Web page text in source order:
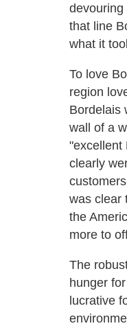
devouring
that line
what it
To love
region
Bordelais
wall of a
"excellent
clearly
was clear
the
more to
The
hunger
lucrative